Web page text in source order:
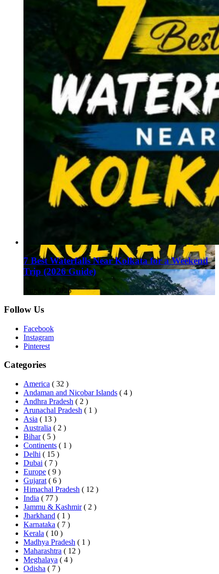
7 Best Waterfalls Near Kolkata for a Weekend
Trip (2026 Guide)
August 1, 2026
Follow Us
Facebook
Instagram
Pinterest
Categories
America ( 32 )
Andaman and Nicobar Islands ( 4 )
Andhra Pradesh ( 2 )
Arunachal Pradesh ( 1 )
Asia ( 13 )
Australia ( 2 )
Bihar ( 5 )
Continents ( 1 )
Delhi ( 15 )
Dubai ( 7 )
Europe ( 9 )
Gujarat ( 6 )
Himachal Pradesh ( 12 )
India ( 77 )
Jammu & Kashmir ( 2 )
Jharkhand ( 1 )
Karnataka ( 7 )
Kerala ( 10 )
Madhya Pradesh ( 1 )
Maharashtra ( 12 )
Meghalaya ( 4 )
Odisha ( 7 )